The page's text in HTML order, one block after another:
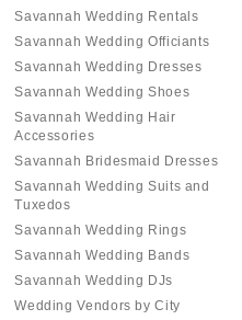
Savannah Wedding Rentals
Savannah Wedding Officiants
Savannah Wedding Dresses
Savannah Wedding Shoes
Savannah Wedding Hair
Accessories
Savannah Bridesmaid Dresses
Savannah Wedding Suits and
Tuxedos
Savannah Wedding Rings
Savannah Wedding Bands
Savannah Wedding DJs
Wedding Vendors by City